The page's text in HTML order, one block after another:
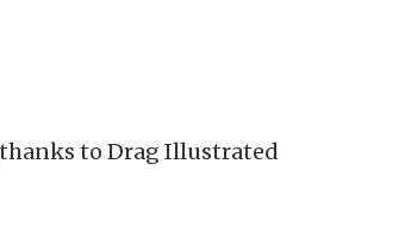
thanks to Drag Illustrated